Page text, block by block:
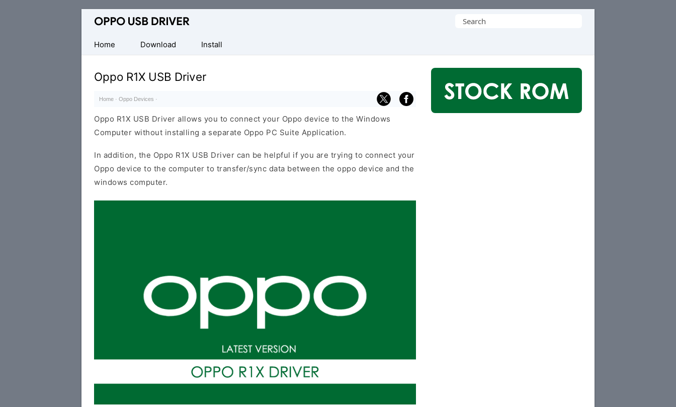
Official
Mobile
Driver
Windows
Search
Home
Download Install
Oppo R1X USB Driver
Home · Oppo Devices ·
Oppo R1X USB Driver allows you to connect your Oppo device to the Windows
Computer without installing a separate Oppo PC Suite Application.
In addition, the Oppo R1X USB Driver can be helpful if you are trying to connect your
Oppo device to the computer to transfer/sync data between the oppo device and the
windows computer.